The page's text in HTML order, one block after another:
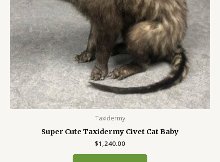
Taxidermy
Super Cute Taxidermy Civet Cat Baby
$1,240.00